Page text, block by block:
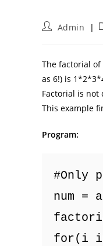
PostAdmin
The factorial
as 6!) is
Factorial is not
This example
Program:
#Only
num =
for(i